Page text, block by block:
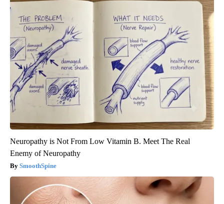
Neuropathy is Not From Low Vitamin B. Meet The Real
Enemy of Neuropathy
SmoothSpine